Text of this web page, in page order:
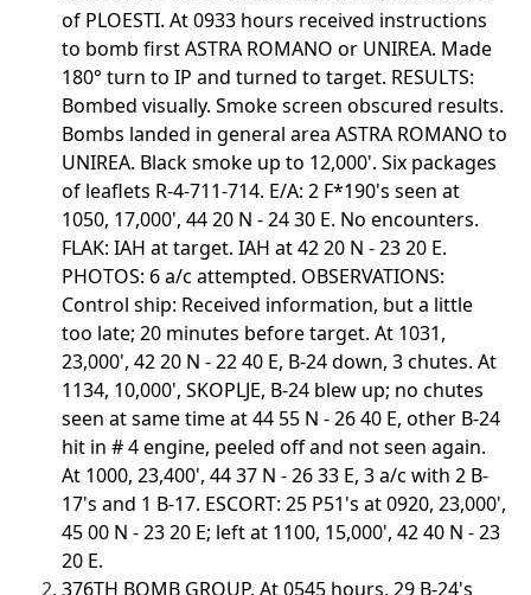
of PLOESTI. At 0933 hours received instructions
to bomb first ASTRA ROMANO or UNIREA. Made
180° turn to IP and turned to target. RESULTS:
Bombed visually. Smoke screen obscured results.
Bombs landed in general area ASTRA ROMANO to
UNIREA. Black smoke up to 12,000'. Six packages
of leaflets R-4-711-714. E/A: 2 F*190's seen at
1050, 17,000', 44 20 N - 24 30 E. No encounters.
FLAK: IAH at target. IAH at 42 20 N - 23 20 E.
PHOTOS: 6 a/c attempted. OBSERVATIONS:
Control ship: Received information, but a little
too late; 20 minutes before target. At 1031,
23,000', 42 20 N - 22 40 E, B-24 down, 3 chutes. At
1134, 10,000', SKOPLJE, B-24 blew up; no chutes
seen at same time at 44 55 N - 26 40 E, other B-24
hit in # 4 engine, peeled off and not seen again.
At 1000, 23,400', 44 37 N - 26 33 E, 3 a/c with 2 B-
17's and 1 B-17. ESCORT: 25 P51's at 0920, 23,000',
45 00 N - 23 20 E; left at 1100, 15,000', 42 40 N - 23
20 E.
376TH BOMB GROUP. At 0545 hours, 29 B-24's